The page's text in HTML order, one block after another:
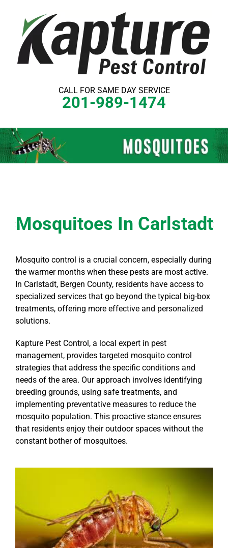
content
CALL FOR SAME DAY SERVICE
201-989-1474
Mosquitoes In Carlstadt
Mosquito control is a crucial concern, especially during
the warmer months when these pests are most active.
In Carlstadt, Bergen County, residents have access to
specialized services that go beyond the typical big-box
treatments, offering more effective and personalized
solutions.
Kapture Pest Control, a local expert in pest
management, provides targeted mosquito control
strategies that address the specific conditions and
needs of the area. Our approach involves identifying
breeding grounds, using safe treatments, and
implementing preventative measures to reduce the
mosquito population. This proactive stance ensures
that residents enjoy their outdoor spaces without the
constant bother of mosquitoes.